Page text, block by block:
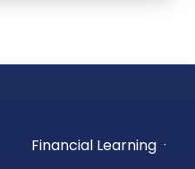
Financial Learning